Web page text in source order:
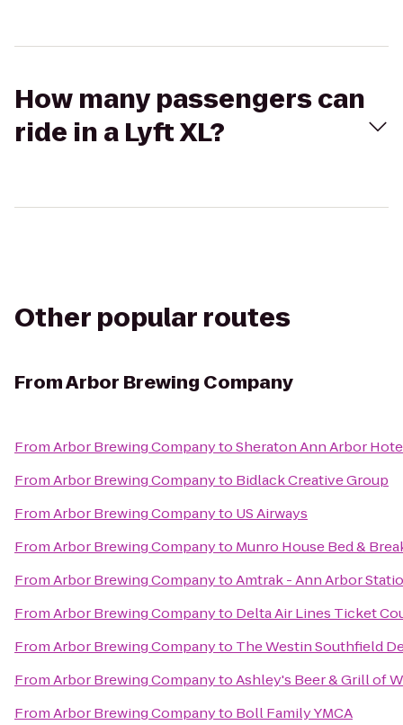
How many passengers can
ride in a Lyft XL?
Other popular routes
FromArbor Brewing Company
FromArbor Brewing CompanytoSheraton Ann Arbor
FromArbor Brewing Companyto Bidlack Creative Group
FromArbor Brewing Companyto US Airways
FromArbor Brewing Companyto Munro House Bed &
FromArbor Brewing CompanytoAmtrak - Ann Arbor
FromArbor Brewing Companyto Delta Air Lines Ticket
FromArbor Brewing Companyto The Westin Southfield
FromArbor Brewing CompanytoAshley's Beer & Grill of
FromArbor Brewing Companyto Boll Family YMCA